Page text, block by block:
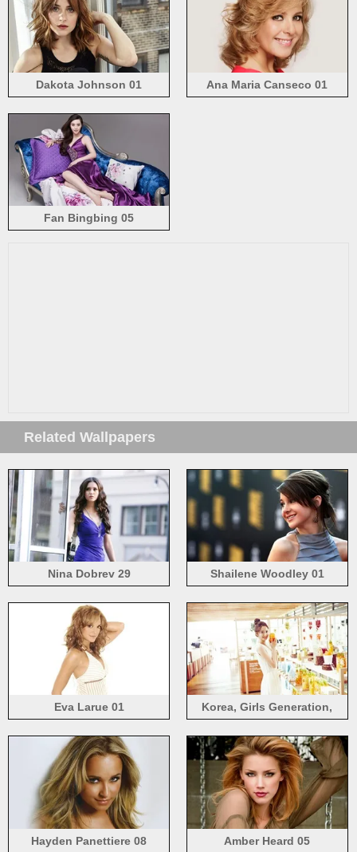
Dakota Johnson 01 Ana Maria Canseco 01
Fan Bingbing 05
Related Wallpapers
Nina Dobrev 29 Shailene Woodley 01
Eva Larue 01
Korea, Girls Generation,
Hayden Panettiere 08 Amber Heard 05